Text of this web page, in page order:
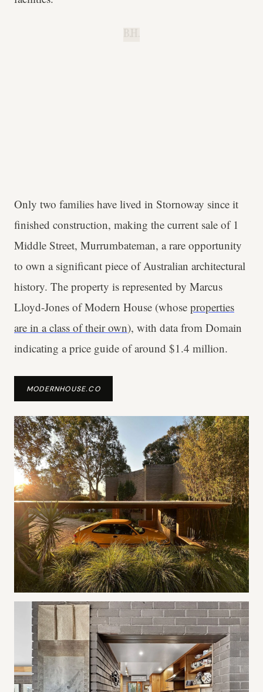
Only two families have lived in Stornoway since it
finished construction, making the current sale of 1
Middle Street, Murrumbateman, a rare opportunity
to own a significant piece of Australian architectural
history. The property is represented by Marcus
Lloyd-Jones of Modern House (whose properties
are in a class of their own), with data from Domain
indicating a price guide of around $1.4 million.
MODERNHOUSE.CO